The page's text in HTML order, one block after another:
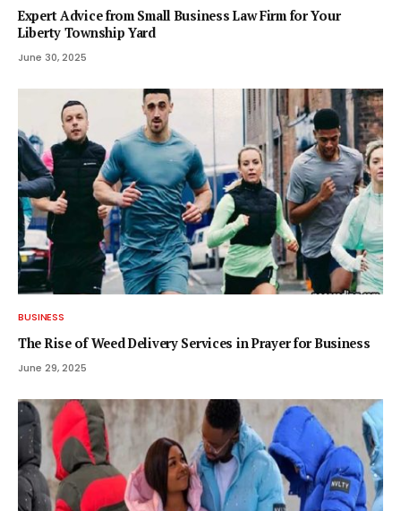
Expert Advice from Small Business Law Firm for Your
Liberty Township Yard
June 30, 2025
BUSINESS
The Rise of Weed Delivery Services in Prayer for Business
June 29, 2025